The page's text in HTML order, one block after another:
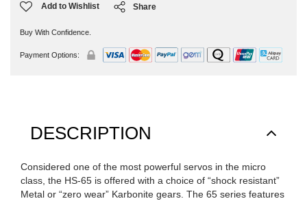
Add to Wishlist Share
Buy With Confidence.
Payment Options:
DESCRIPTION
Considered one of the most powerful servos in the micro
class, the HS-65 is offered with a choice of “shock resistant”
Metal or “zero wear” Karbonite gears. The 65 series features